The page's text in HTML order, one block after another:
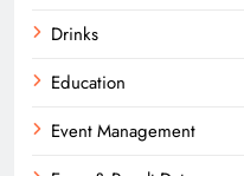
Drinks
Education
Event Management